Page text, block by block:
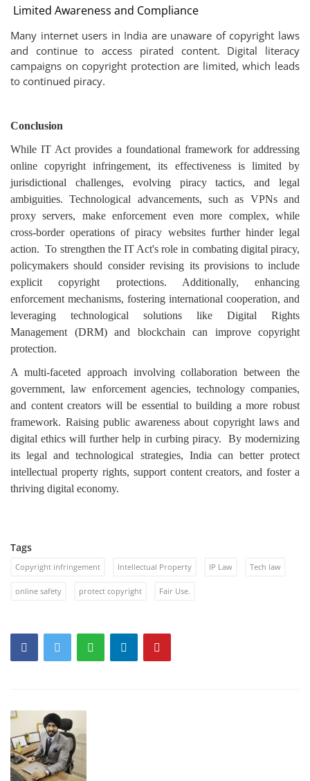
Limited Awareness and Compliance
Many internet users in India are unaware of copyright laws
and continue to access pirated content. Digital literacy
campaigns on copyright protection are limited, which leads
to continued piracy.
Conclusion
While IT Act provides a foundational framework for addressing
online copyright infringement, its effectiveness is limited by
jurisdictional challenges, evolving piracy tactics, and legal
ambiguities. Technological advancements, such as VPNs and
proxy servers, make enforcement even more complex, while
cross-border operations of piracy websites further hinder legal
action. To strengthen the IT Act's role in combating digital piracy,
policymakers should consider revising its provisions to include
explicit copyright protections. Additionally, enhancing
enforcement mechanisms, fostering international cooperation, and
leveraging technological solutions like Digital Rights
Management (DRM) and blockchain can improve copyright
protection.
A multi-faceted approach involving collaboration between the
government, law enforcement agencies, technology companies,
and content creators will be essential to building a more robust
framework. Raising public awareness about copyright laws and
digital ethics will further help in curbing piracy.
By modernizing
its legal and technological strategies, India can better protect
intellectual property rights, support content creators, and foster a
thriving digital economy.
Tags
Copyright infringement Intellectual Property IP Law Tech law
online safety protect copyright Fair Use.